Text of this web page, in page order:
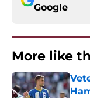
Google
More like